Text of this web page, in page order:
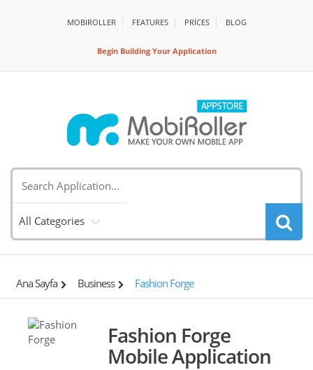
MOBIROLLER FEATURES PRİCES BLOG
Begin Building Your Application
All Categories
Ana Sayfa Business Fashion Forge
Fashion Forge
Mobile Application